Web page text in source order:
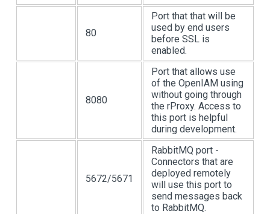
80
Port that that will be
used by end users
before SSL is
enabled.
8080
Port that allows use
of the OpenIAM using
without going through
the rProxy. Access to
this port is helpful
during development.
5672/5671
RabbitMQ port -
Connectors that are
deployed remotely
will use this port to
send messages back
to RabbitMQ.